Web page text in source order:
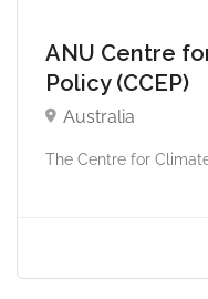
ANU Centre
Policy (CCEP)
Australia
The Centre for